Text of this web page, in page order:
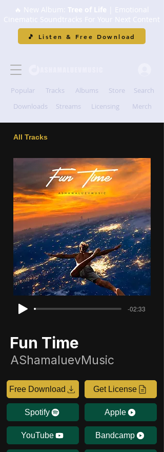
🔥 New Album: Tree of Life | Emotional
Cinematic Soundtracks For Your Next Content
🎵 Listen & Free Download
Popular Tracks Albums Store
Search
Downloads
Streams Licensing Merch
All Tracks
-02:33
Fun Time
AShamaluevMusic
Free Download Get License
Spotify Apple
YouTube Bandcamp